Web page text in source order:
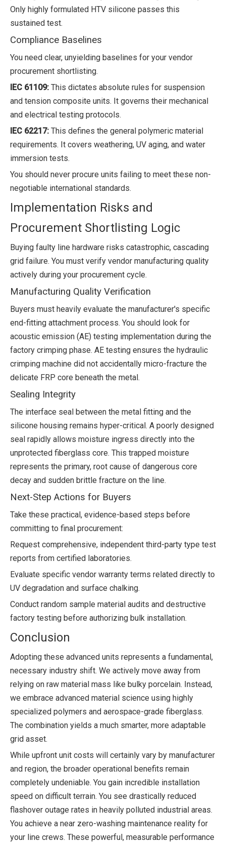
Only highly formulated HTV silicone passes this
sustained test.
Compliance Baselines
You need clear, unyielding baselines for your vendor
procurement shortlisting.
IEC 61109: This dictates absolute rules for suspension
and tension composite units. It governs their mechanical
and electrical testing protocols.
IEC 62217: This defines the general polymeric material
requirements. It covers weathering, UV aging, and water
immersion tests.
You should never procure units failing to meet these non-
negotiable international standards.
Implementation Risks and
Procurement Shortlisting Logic
Buying faulty line hardware risks catastrophic, cascading
grid failure. You must verify vendor manufacturing quality
actively during your procurement cycle.
Manufacturing Quality Verification
Buyers must heavily evaluate the manufacturer's specific
end-fitting attachment process. You should look for
acoustic emission (AE) testing implementation during the
factory crimping phase. AE testing ensures the hydraulic
crimping machine did not accidentally micro-fracture the
delicate FRP core beneath the metal.
Sealing Integrity
The interface seal between the metal fitting and the
silicone housing remains hyper-critical. A poorly designed
seal rapidly allows moisture ingress directly into the
unprotected fiberglass core. This trapped moisture
represents the primary, root cause of dangerous core
decay and sudden brittle fracture on the line.
Next-Step Actions for Buyers
Take these practical, evidence-based steps before
committing to final procurement:
Request comprehensive, independent third-party type test
reports from certified laboratories.
Evaluate specific vendor warranty terms related directly to
UV degradation and surface chalking.
Conduct random sample material audits and destructive
factory testing before authorizing bulk installation.
Conclusion
Adopting these advanced units represents a fundamental,
necessary industry shift. We actively move away from
relying on raw material mass like bulky porcelain. Instead,
we embrace advanced material science using highly
specialized polymers and aerospace-grade fiberglass.
The combination yields a much smarter, more adaptable
grid asset.
While upfront unit costs will certainly vary by manufacturer
and region, the broader operational benefits remain
completely undeniable. You gain incredible installation
speed on difficult terrain. You see drastically reduced
flashover outage rates in heavily polluted industrial areas.
You achieve a near zero-washing maintenance reality for
your line crews. These powerful, measurable performance